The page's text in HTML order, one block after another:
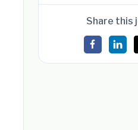
Share this